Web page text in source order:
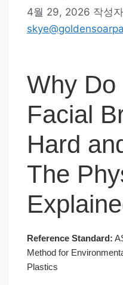
4월 29, 2026 작성
Why Do
Facial
Hard
The
Reference Standard:
Method for
Plastics